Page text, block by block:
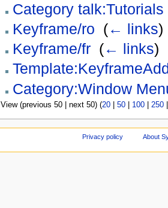
Category talk:Tutorials
Keyframe/ro (← links)
Keyframe/fr‎ (← links)
Category:Window
View (previous 50 | next 50) (20| 50| 100| 250
Privacy policy About